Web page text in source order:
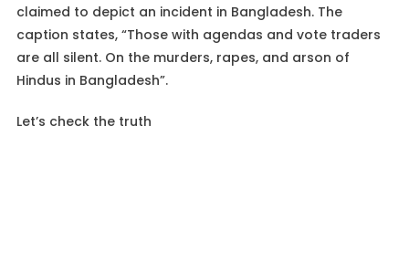
claimed to depict an incident in Bangladesh. The
caption states, “Those with agendas and vote traders
are all silent. On the murders, rapes, and arson of
Hindus in Bangladesh”.
Let’s check the truth